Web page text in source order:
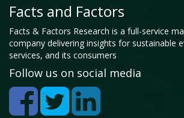
Facts and Factors
Facts & Factors Research is a full-service
company delivering insights for sustainable
services, and its consumers
Follow us on social media